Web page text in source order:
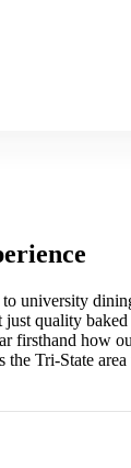
university
quality baked
firsthand how
the Tri-State